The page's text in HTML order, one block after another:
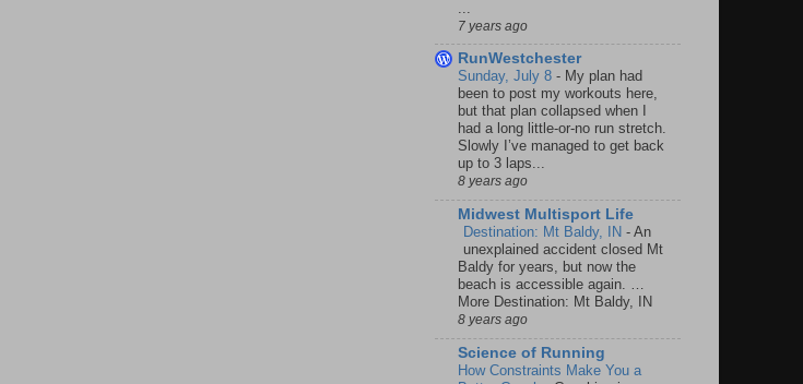
7 years ago
RunWestchester
Sunday, July 8 - My plan had
been to post my workouts here,
but that plan collapsed when I
had a long little-or-no run stretch.
Slowly I’ve managed to get back
up to 3 laps...
8 years ago
Midwest Multisport Life
Destination: Mt Baldy, IN - An
unexplained accident closed Mt
Baldy for years, but now the
beach is accessible again. …
More Destination: Mt Baldy, IN
8 years ago
Science of Running
How Constraints Make You a